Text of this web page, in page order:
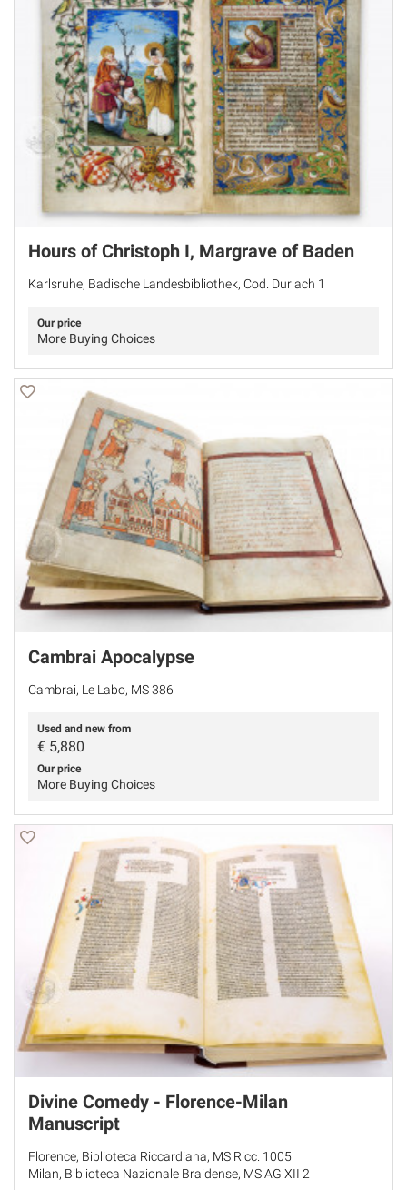
Hours of Christoph I, Margrave of Baden
Karlsruhe, Badische Landesbibliothek, Cod. Durlach 1
Our price
More Buying Choices
Cambrai Apocalypse
Cambrai, Le Labo, MS 386
Used and new from
€ 5,880
Our price
More Buying Choices
Divine Comedy - Florence-Milan
Manuscript
Florence, Biblioteca Riccardiana, MS Ricc. 1005
Milan, Biblioteca Nazionale Braidense, MS AG XII 2